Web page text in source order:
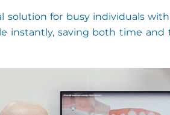
solution for busy individuals
instantly, saving both time